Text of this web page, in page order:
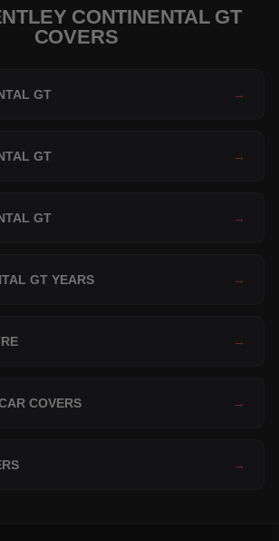
CONTINENTAL GT
COVERS
GT →
GT →
GT →
GT YEARS →
→
COVERS →
→